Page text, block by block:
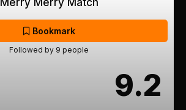
Bookmark
Followed by 9 people
9.2